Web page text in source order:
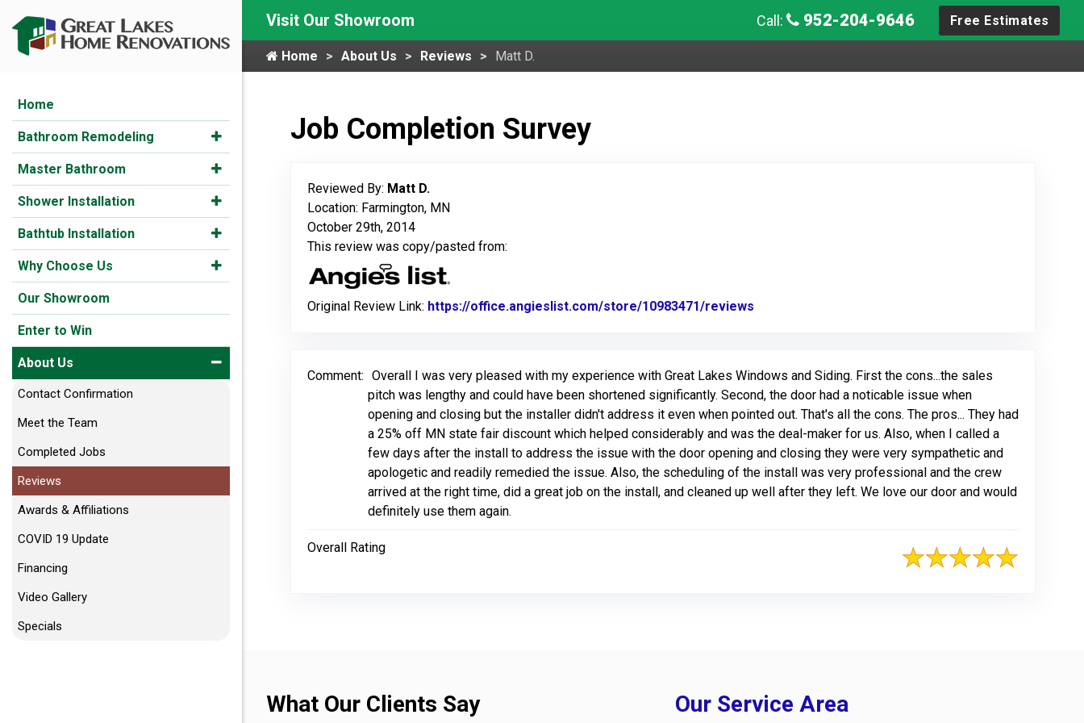
Home
Bathroom Remodeling
Master Bathroom
Shower Installation
Bathtub Installation
Why Choose Us
Our Showroom
Enter to Win
About Us
Contact Confirmation
Meet the Team
Completed Jobs
Reviews
Awards & Affiliations
COVID 19 Update
Financing
Video Gallery
Specials
Visit Our Showroom Call: 952-204-9646 Free Estimates
Home About Us Reviews Matt D.
Job Completion Survey
Reviewed By: Matt D.
Location: Farmington, MN
October 29th, 2014
This review was copy/pasted from:
Original Review Link: https://office.angieslist.com/store/10983471/reviews
Comment: Overall I was very pleased with my experience with Great Lakes Windows and Siding. First the cons...the sales
pitch was lengthy and could have been shortened significantly. Second, the door had a noticable issue when
opening and closing but the installer didn't address it even when pointed out. That's all the cons. The pros... They had
a 25% off MN state fair discount which helped considerably and was the deal-maker for us. Also, when I called a
few days after the install to address the issue with the door opening and closing they were very sympathetic and
apologetic and readily remedied the issue. Also, the scheduling of the install was very professional and the crew
arrived at the right time, did a great job on the install, and cleaned up well after they left. We love our door and would
definitely use them again.
Overall Rating
What Our Clients Say Our Service Area